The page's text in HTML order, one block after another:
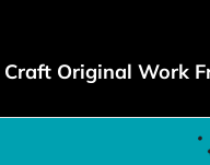
Original Work